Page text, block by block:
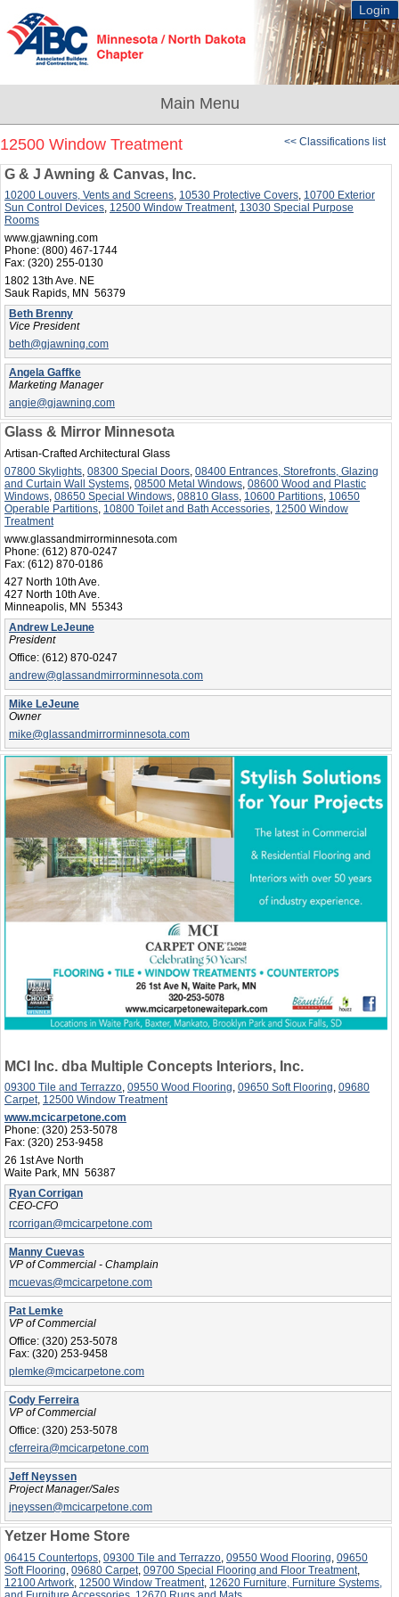
Login
<< Classifications list
12500 Window Treatment
G & J Awning & Canvas, Inc.
10200 Louvers, Vents and Screens, 10530 Protective Covers, 10700 Exterior
Sun Control Devices, 12500 Window Treatment, 13030 Special Purpose
Rooms
www.gjawning.com
Phone: (800) 467-1744
Fax: (320) 255-0130
1802 13th Ave. NE
Sauk Rapids, MN 56379
Beth Brenny
Vice President
beth@gjawning.com
Angela Gaffke
Marketing Manager
angie@gjawning.com
Glass & Mirror Minnesota
Artisan-Crafted Architectural Glass
07800 Skylights, 08300 Special Doors, 08400 Entrances, Storefronts, Glazing
and Curtain Wall Systems, 08500 Metal Windows, 08600 Wood and Plastic
Windows, 08650 Special Windows, 08810 Glass, 10600 Partitions, 10650
Operable Partitions, 10800 Toilet and Bath Accessories, 12500 Window
Treatment
www.glassandmirrorminnesota.com
Phone: (612) 870-0247
Fax: (612) 870-0186
427 North 10th Ave.
427 North 10th Ave.
Minneapolis, MN 55343
Andrew LeJeune
President
Office: (612) 870-0247
andrew@glassandmirrorminnesota.com
Mike LeJeune
Owner
mike@glassandmirrorminnesota.com
MCI Inc. dba Multiple Concepts Interiors, Inc.
09300 Tile and Terrazzo, 09550 Wood Flooring, 09650 Soft Flooring, 09680
Carpet, 12500 Window Treatment
www.mcicarpetone.com
Phone: (320) 253-5078
Fax: (320) 253-9458
26 1st Ave North
Waite Park, MN 56387
Ryan Corrigan
CEO-CFO
rcorrigan@mcicarpetone.com
Manny Cuevas
VP of Commercial - Champlain
mcuevas@mcicarpetone.com
Pat Lemke
VP of Commercial
Office: (320) 253-5078
Fax: (320) 253-9458
plemke@mcicarpetone.com
Cody Ferreira
VP of Commercial
Office: (320) 253-5078
cferreira@mcicarpetone.com
Jeff Neyssen
Project Manager/Sales
jneyssen@mcicarpetone.com
Yetzer Home Store
06415 Countertops, 09300 Tile and Terrazzo, 09550 Wood Flooring, 09650
Soft Flooring, 09680 Carpet, 09700 Special Flooring and Floor Treatment,
12100 Artwork, 12500 Window Treatment, 12620 Furniture, Furniture Systems,